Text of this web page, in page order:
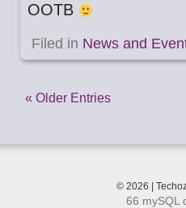
OOTB
Filed in News and
« Older Entries
© 2026 |
66 mySQL